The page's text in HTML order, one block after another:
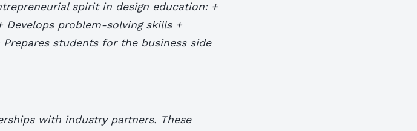
spirit in design education: +
Develops problem-solving skills +
students for the business side
with industry partners. These